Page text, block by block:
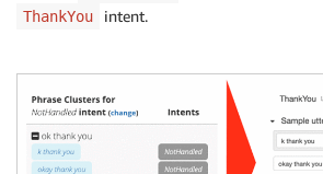
ThankYou intent.